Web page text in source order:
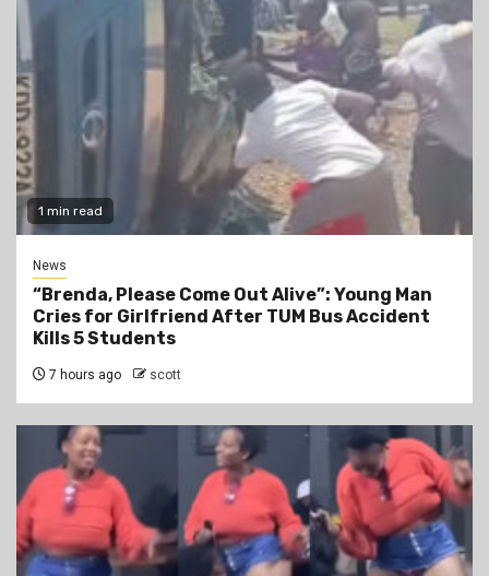
1 min read
News
“Brenda, Please Come Out Alive”: Young Man
Cries for Girlfriend After TUM Bus Accident
Kills 5 Students
7 hours ago scott